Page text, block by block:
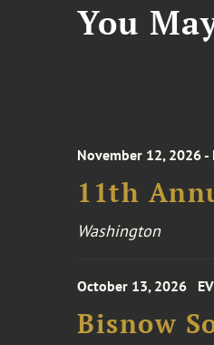
You
November 12, 2026
11th
Washington
October 13, 2026
Bisnow